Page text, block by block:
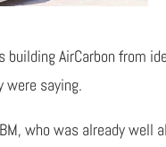
building AirCarbon from
were saying.
who was already